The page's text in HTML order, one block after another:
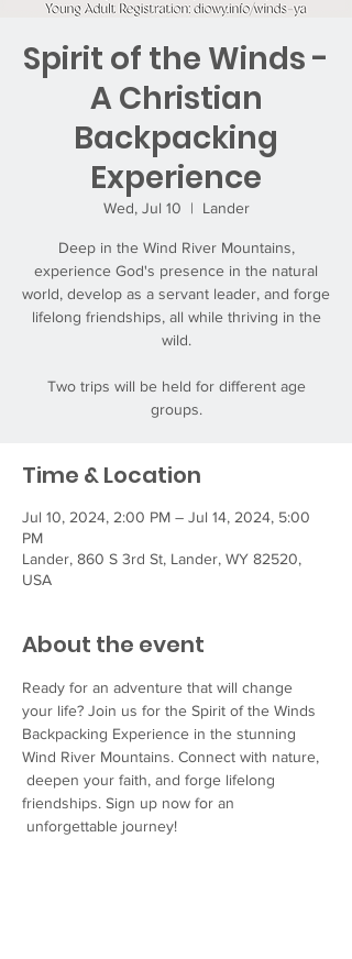
Spirit of the Winds -
A Christian
Backpacking
Experience
Wed, Jul 10
  |
Lander
Deep in the Wind River Mountains,
experience God's presence in the natural
world, develop as a servant leader, and forge
lifelong friendships, all while thriving in the
wild.
Two trips will be held for different age
groups.
Time & Location
Jul 10, 2024, 2:00 PM – Jul 14, 2024, 5:00
PM
Lander, 860 S 3rd St, Lander, WY 82520,
USA
About the event
Ready for an adventure that will change
your life? Join us for the Spirit of the Winds
Backpacking Experience in the stunning
Wind River Mountains. Connect with nature,
deepen your faith, and forge lifelong
friendships. Sign up now for an
unforgettable journey!